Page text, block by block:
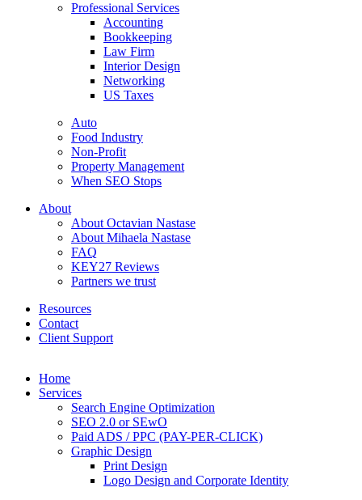
Professional Services
Accounting
Bookkeeping
Law Firm
Interior Design
Networking
US Taxes
Auto
Food Industry
Non-Profit
Property Management
When SEO Stops
About
About Octavian Nastase
About Mihaela Nastase
FAQ
KEY27 Reviews
Partners we trust
Resources
Contact
Client Support
Home
Services
Search Engine Optimization
SEO 2.0 or SEwO
Paid ADS / PPC (PAY-PER-CLICK)
Graphic Design
Print Design
Logo Design and Corporate Identity